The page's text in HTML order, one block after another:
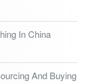
In China
And Buying